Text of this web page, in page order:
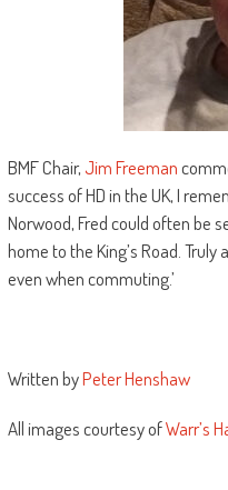
BMF Chair, Jim Freeman
success of HD in the UK, I
Norwood, Fred could often be
home to the King’s Road.
even when commuting.’
Written byPeter Henshaw
All images courtesy ofWarr’s